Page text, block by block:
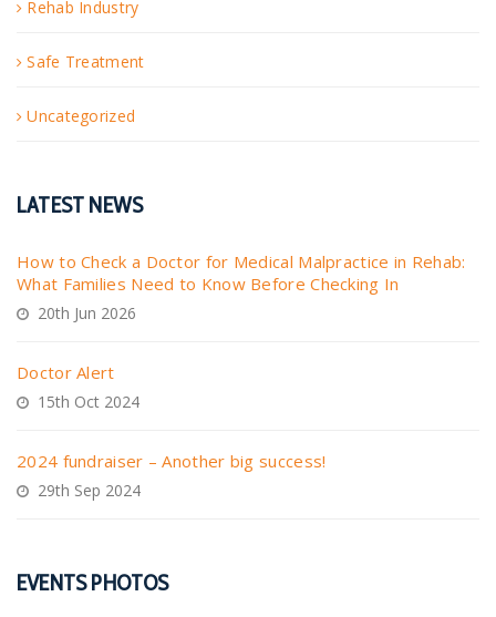
Rehab Industry
Safe Treatment
Uncategorized
LATEST NEWS
How to Check a Doctor for Medical Malpractice in Rehab:
What Families Need to Know Before Checking In
20th Jun 2026
Doctor Alert
15th Oct 2024
2024 fundraiser – Another big success!
29th Sep 2024
EVENTS PHOTOS